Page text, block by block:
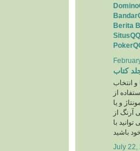
Berita
SitusQQ
کتاب
و انتخاب
از
و یا
آرنگ از
با
July 22,